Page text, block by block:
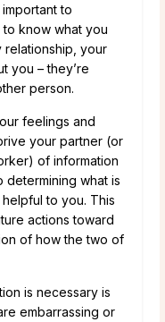
to
know what you
relationship, your
you – they’re
person.
feelings and
your partner (or
of information
determining what is
to you. This
actions toward
of how the two of
is necessary is
embarrassing or